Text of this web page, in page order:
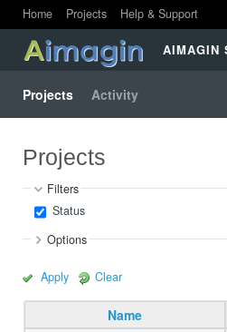
Home Projects Help & Support
AIMAGIN
Projects Activity
Projects
Filters
Status
Options
Apply Clear
Name